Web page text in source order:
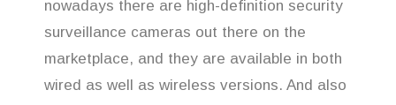
nowadays there are high-definition security
surveillance cameras out there on the
marketplace, and they are available in both
wired as well as wireless versions. And also